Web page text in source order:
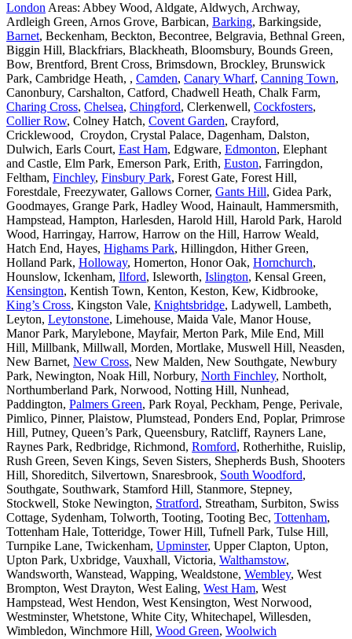
London Areas: Abbey Wood, Aldgate, Aldwych, Archway,
Ardleigh Green, Arnos Grove, Barbican, Barking, Barkingside,
Barnet, Beckenham, Beckton, Becontree, Belgravia, Bethnal Green,
Biggin Hill, Blackfriars, Blackheath, Bloomsbury, Bounds Green,
Bow, Brentford, Brent Cross, Brimsdown, Brockley, Brunswick
Park, Cambridge Heath, , Camden, Canary Wharf, Canning Town,
Canonbury, Carshalton, Catford, Chadwell Heath, Chalk Farm,
Charing Cross, Chelsea, Chingford, Clerkenwell, Cockfosters,
Collier Row, Colney Hatch, Covent Garden, Crayford,
Cricklewood, Croydon, Crystal Palace, Dagenham, Dalston,
Dulwich, Earls Court, East Ham, Edgware, Edmonton, Elephant
and Castle, Elm Park, Emerson Park, Erith, Euston, Farringdon,
Feltham, Finchley, Finsbury Park, Forest Gate, Forest Hill,
Forestdale, Freezywater, Gallows Corner, Gants Hill, Gidea Park,
Goodmayes, Grange Park, Hadley Wood, Hainault, Hammersmith,
Hampstead, Hampton, Harlesden, Harold Hill, Harold Park, Harold
Wood, Harringay, Harrow, Harrow on the Hill, Harrow Weald,
Hatch End, Hayes, Highams Park, Hillingdon, Hither Green,
Holland Park, Holloway, Homerton, Honor Oak, Hornchurch,
Hounslow, Ickenham, Ilford, Isleworth, Islington, Kensal Green,
Kensington, Kentish Town, Kenton, Keston, Kew, Kidbrooke,
King’s Cross, Kingston Vale, Knightsbridge, Ladywell, Lambeth,
Leyton, Leytonstone, Limehouse, Maida Vale, Manor House,
Manor Park, Marylebone, Mayfair, Merton Park, Mile End, Mill
Hill, Millbank, Millwall, Morden, Mortlake, Muswell Hill, Neasden,
New Barnet, New Cross, New Malden, New Southgate, Newbury
Park, Newington, Noak Hill, Norbury, North Finchley, Northolt,
Northumberland Park, Norwood, Notting Hill, Nunhead,
Paddington, Palmers Green, Park Royal, Peckham, Penge, Perivale,
Pimlico, Pinner, Plaistow, Plumstead, Ponders End, Poplar, Primrose
Hill, Putney, Queen’s Park, Queensbury, Ratcliff, Rayners Lane,
Raynes Park, Redbridge, Richmond, Romford, Rotherhithe, Ruislip,
Rush Green, Seven Kings, Seven Sisters, Shepherds Bush, Shooters
Hill, Shoreditch, Silvertown, Snaresbrook, South Woodford,
Southgate, Southwark, Stamford Hill, Stanmore, Stepney,
Stockwell, Stoke Newington, Stratford, Streatham, Surbiton, Swiss
Cottage, Sydenham, Tolworth, Tooting, Tooting Bec, Tottenham,
Tottenham Hale, Totteridge, Tower Hill, Tufnell Park, Tulse Hill,
Turnpike Lane, Twickenham, Upminster, Upper Clapton, Upton,
Upton Park, Uxbridge, Vauxhall, Victoria, Walthamstow,
Wandsworth, Wanstead, Wapping, Wealdstone, Wembley, West
Brompton, West Drayton, West Ealing, West Ham, West
Hampstead, West Hendon, West Kensington, West Norwood,
Westminster, Whetstone, White City, Whitechapel, Willesden,
Wimbledon, Winchmore Hill, Wood Green, Woolwich